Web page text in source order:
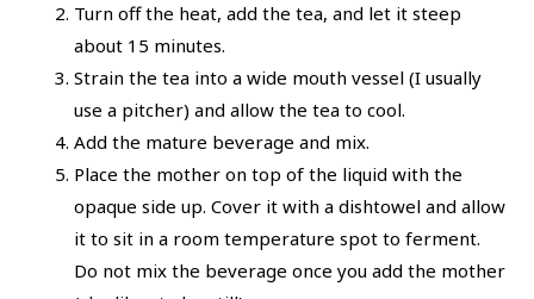
Turn off the heat, add the tea, and let it steep
about 15 minutes.
Strain the tea into a wide mouth vessel (I usually
use a pitcher) and allow the tea to cool.
Add the mature beverage and mix.
Place the mother on top of the liquid with the
opaque side up. Cover it with a dishtowel and allow
it to sit in a room temperature spot to ferment.
Do not mix the beverage once you add the mother